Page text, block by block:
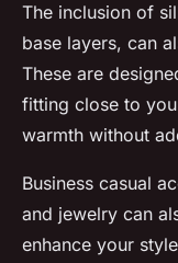
The inclusion of
base layers, can
These are
fitting close to
warmth without
Business casual
and jewelry can
enhance your